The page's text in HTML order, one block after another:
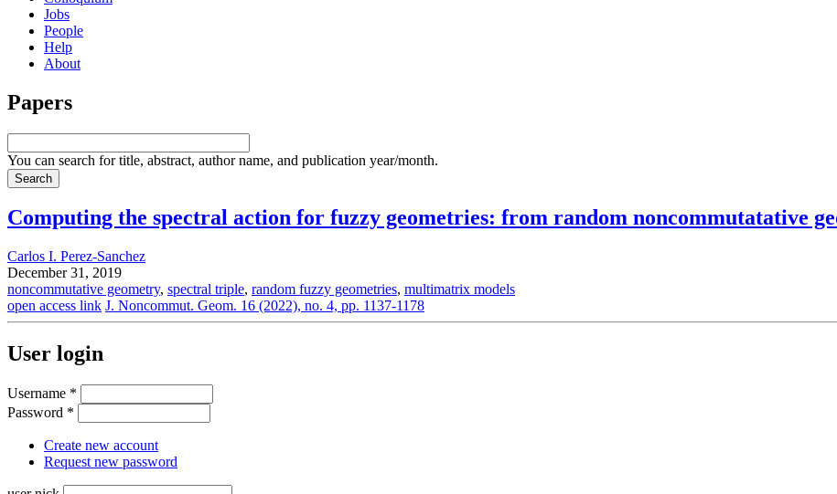
Jobs
People
Help
About
Papers
You can search for title, abstract, author name, and publication year/month.
Computing the spectral action for fuzzy geometries: from random noncommutatative
Carlos I. Perez-Sanchez
December 31, 2019
noncommutative geometry, spectral triple, random fuzzy geometries, multimatrix models
open access link J. Noncommut. Geom. 16 (2022), no. 4, pp. 1137-1178
User login
Username *
Password *
Create new account
Request new password